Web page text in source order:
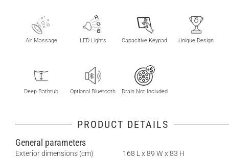
Air Massage LED Lights Capacitive Keypad Unique Design
Deep Bathtub Optional Bluetooth Drain Not Included
PRODUCT DETAILS
General parameters
Exterior dimensions (cm)
168 L x 89 W x 83 H